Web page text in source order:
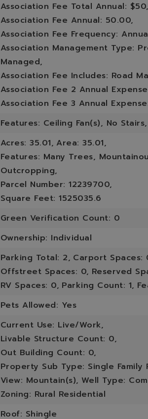
Association Fee Total Annual: $50,
Association Fee Annual: 50.00,
Association Fee Frequency:
Association Management Type:
Managed,
Association Fee Includes: Road
Association Fee 2 Annual
Association Fee 3 Annual
Features: Ceiling Fan(s), No
Acres: 35.01, Area: 35.01,
Features: Many Trees,
Outcropping,
Parcel Number: 12239700,
Square Feet: 1525035.6
Green Verification Count: 0
Ownership: Individual
Parking Total: 2, Carport Spaces:
Offstreet Spaces: 0, Reserved
RV Spaces: 0, Parking Count: 1,
Pets Allowed: Yes
Current Use: Live/Work,
Livable Structure Count: 0,
Out Building Count: 0,
Property Sub Type: Single Family
View: Mountain(s), Well Type:
Zoning: Rural Residential
Roof: Shingle